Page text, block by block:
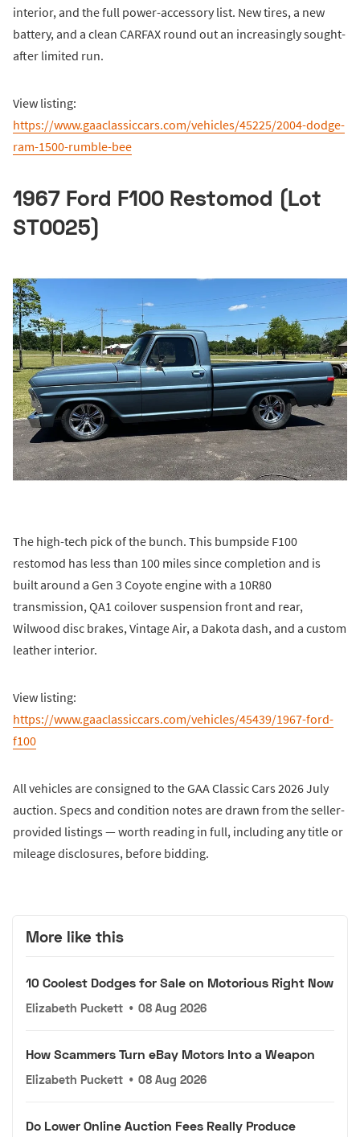
interior, and the full power-accessory list. New tires, a new
battery, and a clean CARFAX round out an increasingly sought-
after limited run.
View listing:
https://www.gaaclassiccars.com/vehicles/45225/2004-dodge-
ram-1500-rumble-bee
1967 Ford F100 Restomod (Lot
ST0025)
The high-tech pick of the bunch. This bumpside F100
restomod has less than 100 miles since completion and is
built around a Gen 3 Coyote engine with a 10R80
transmission, QA1 coilover suspension front and rear,
Wilwood disc brakes, Vintage Air, a Dakota dash, and a custom
leather interior.
View listing:
https://www.gaaclassiccars.com/vehicles/45439/1967-ford-
f100
All vehicles are consigned to the GAA Classic Cars 2026 July
auction. Specs and condition notes are drawn from the seller-
provided listings — worth reading in full, including any title or
mileage disclosures, before bidding.
More like this
10 Coolest Dodges for Sale on Motorious Right Now
Elizabeth Puckett • 08 Aug 2026
How Scammers Turn eBay Motors Into a Weapon
Elizabeth Puckett • 08 Aug 2026
Do Lower Online Auction Fees Really Produce